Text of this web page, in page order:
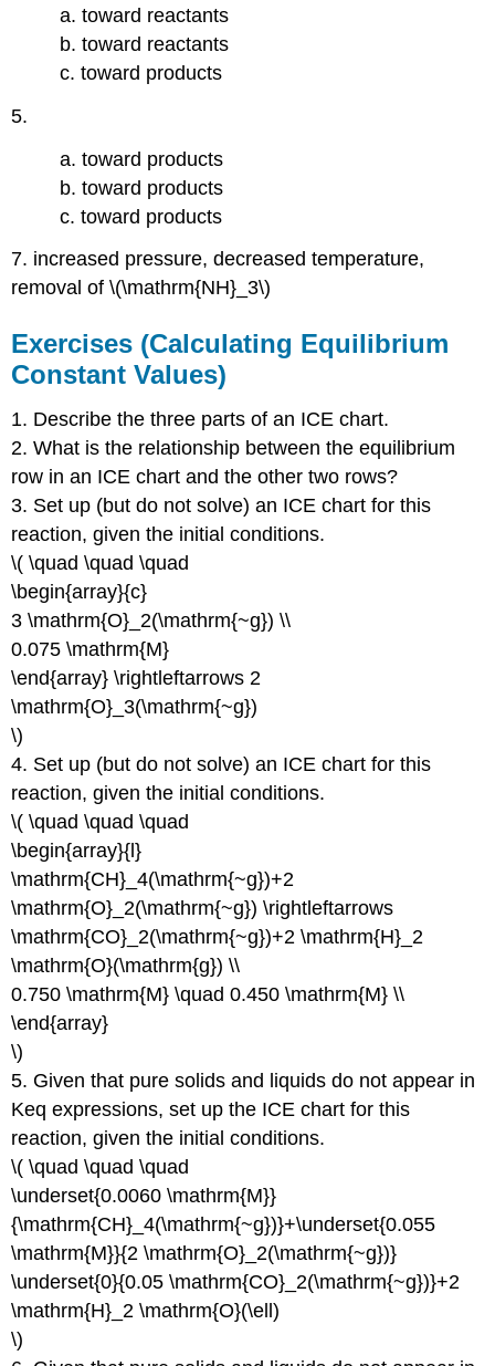
a. toward reactants
b. toward reactants
c. toward products
5.
a. toward products
b. toward products
c. toward products
7. increased pressure, decreased temperature,
removal of \(\mathrm{NH}_3\)
Exercises (Calculating Equilibrium
Constant Values)
1. Describe the three parts of an ICE chart.
2. What is the relationship between the equilibrium
row in an ICE chart and the other two rows?
3. Set up (but do not solve) an ICE chart for this
reaction, given the initial conditions.
\( \quad \quad \quad
\begin{array}{c}
3 \mathrm{O}_2(\mathrm{~g}) \\
0.075 \mathrm{M}
\end{array} \rightleftarrows 2
\mathrm{O}_3(\mathrm{~g})
\)
4. Set up (but do not solve) an ICE chart for this
reaction, given the initial conditions.
\( \quad \quad \quad
\begin{array}{l}
\mathrm{CH}_4(\mathrm{~g})+2
\mathrm{O}_2(\mathrm{~g}) \rightleftarrows
\mathrm{CO}_2(\mathrm{~g})+2 \mathrm{H}_2
\mathrm{O}(\mathrm{g}) \\
0.750 \mathrm{M} \quad 0.450 \mathrm{M} \\
\end{array}
\)
5. Given that pure solids and liquids do not appear in
Keq expressions, set up the ICE chart for this
reaction, given the initial conditions.
\( \quad \quad \quad
\underset{0.0060 \mathrm{M}}
{\mathrm{CH}_4(\mathrm{~g})}+\underset{0.055
\mathrm{M}}{2 \mathrm{O}_2(\mathrm{~g})}
\underset{0}{0.05 \mathrm{CO}_2(\mathrm{~g})}+2
\mathrm{H}_2 \mathrm{O}(\ell)
\)